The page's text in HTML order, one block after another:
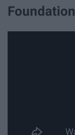
Foundation